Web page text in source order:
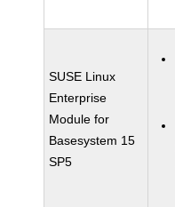
SUSE Linux
Enterprise
Module for
Basesystem 15
SP5